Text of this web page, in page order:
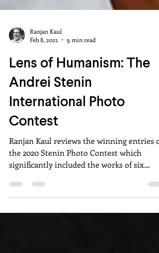
Ranjan Kaul
Lens of Humanism: The
Andrei Stenin
International Photo
Contest
Ranjan Kaul reviews the winning entries of
the 2020 Stenin Photo Contest which
significantly included the works of six